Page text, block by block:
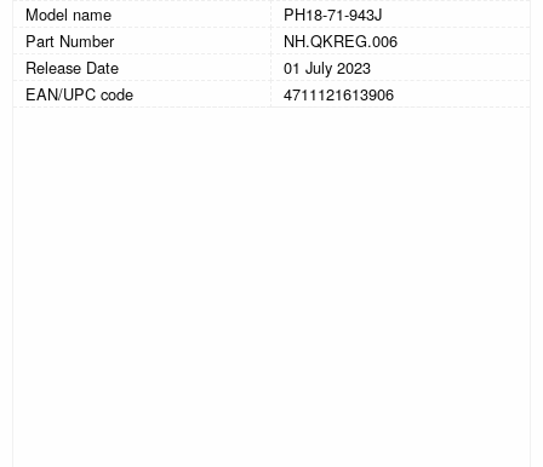
Model name
PH18-71-943J
Part Number
NH.QKREG.006
Release Date
01 July 2023
EAN/UPC code
4711121613906